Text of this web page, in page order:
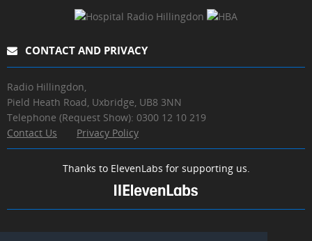
CONTACT AND PRIVACY
Radio Hillingdon,
Pield Heath Road, Uxbridge, UB8 3NN
Telephone (Request Show): 0300 12 10 219
Contact Us
Privacy Policy
Thanks to ElevenLabs for supporting us.